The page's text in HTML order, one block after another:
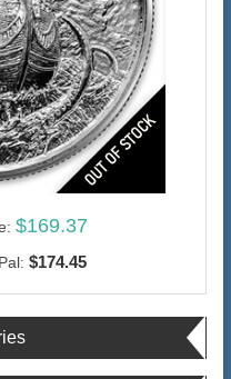
$169.37
$174.45